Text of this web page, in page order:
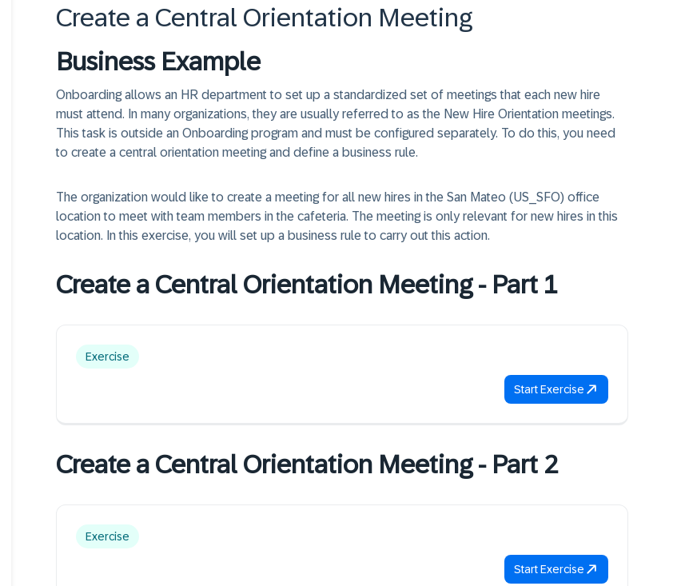
Create a Central Orientation Meeting
Business Example
Onboarding allows an HR department to set up a standardized set of meetings that each new hire
must attend. In many organizations, they are usually referred to as the New Hire Orientation meetings.
This task is outside an Onboarding program and must be configured separately. To do this, you need
to create a central orientation meeting and define a business rule.
The organization would like to create a meeting for all new hires in the San Mateo (US_SFO) office
location to meet with team members in the cafeteria. The meeting is only relevant for new hires in this
location. In this exercise, you will set up a business rule to carry out this action.
Create a Central Orientation Meeting - Part 1
Exercise
Start Exercise
Create a Central Orientation Meeting - Part 2
Exercise
Start Exercise